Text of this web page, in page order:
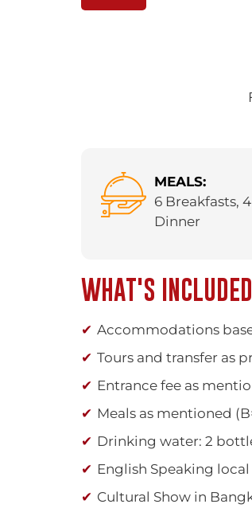
MEALS:
6 Breakfasts,
Dinner
WHAT'S INCLUDED
Accommodations
Tours and transfer as
Entrance fee as
Meals as mentioned
Drinking water: 2
English Speaking
Cultural Show in